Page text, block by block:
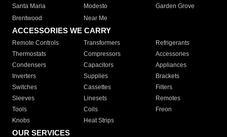
Santa Maria
Modesto
Garden Grove
Brentwood
Near Me
ACCESSORIES WE CARRY
Remote Controls Transformers
Refrigerants
Thermostats
Compressors
Accessories
Condensers
Capacitors
Appliances
Inverters
Supplies
Brackets
Switches
Cassettes
Filters
Sleeves
Linesets
Remotes
Tools
Coils
Freon
Knobs
Heat Strips
OUR SERVICES